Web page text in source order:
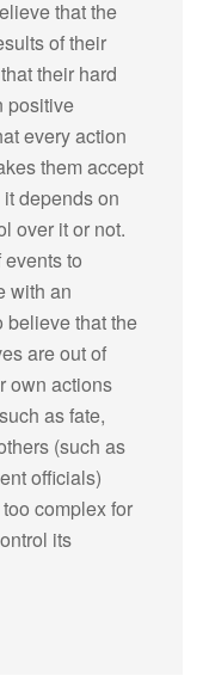
that the
of their
their hard
positive
every action
them accept
depends on
over it or not.
to
with an
believe that the
are out of
own actions
as fate,
(such as
officials)
complex for
its